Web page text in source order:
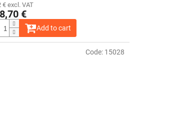
€ excl. VAT
€
Add to cart
Code: 15028